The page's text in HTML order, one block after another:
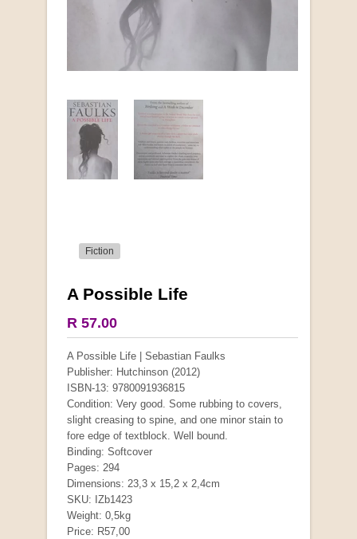
Fiction
A Possible Life
R 57.00
A Possible Life | Sebastian Faulks
Publisher: Hutchinson (2012)
ISBN-13: 9780091936815
Condition: Very good. Some rubbing to covers,
slight creasing to spine, and one minor stain to
fore edge of textblock. Well bound.
Binding: Softcover
Pages: 294
Dimensions: 23,3 x 15,2 x 2,4cm
SKU: IZb1423
Weight: 0,5kg
Price: R57,00